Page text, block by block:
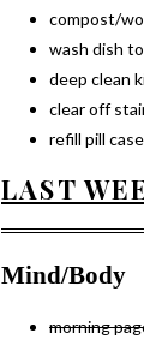
compost/
wash dish
deep clean
clear off
refill pill case
LAST
Mind/Body
morning